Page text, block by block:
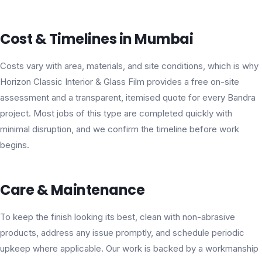
Cost & Timelines in Mumbai
Costs vary with area, materials, and site conditions, which is why
Horizon Classic Interior & Glass Film provides a free on-site
assessment and a transparent, itemised quote for every Bandra
project. Most jobs of this type are completed quickly with
minimal disruption, and we confirm the timeline before work
begins.
Care & Maintenance
To keep the finish looking its best, clean with non-abrasive
products, address any issue promptly, and schedule periodic
upkeep where applicable. Our work is backed by a workmanship